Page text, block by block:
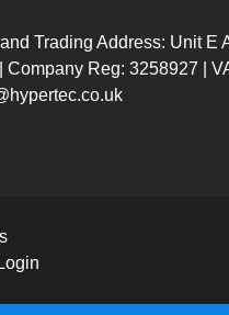
Trading Address: Unit
Company Reg: 3258927 |